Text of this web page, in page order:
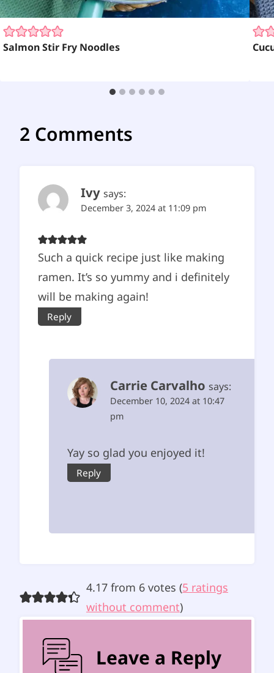
Salmon Stir Fry Noodles
2 Comments
Ivy says:
December 3, 2024 at 11:09 pm
Such a quick recipe just like making
ramen. It’s so yummy and i definitely
will be making again!
Reply
Carrie Carvalho says:
December 10, 2024 at 10:47
pm
Yay so glad you enjoyed it!
Reply
4.17 from 6 votes (5 ratings
without comment)
Leave a Reply